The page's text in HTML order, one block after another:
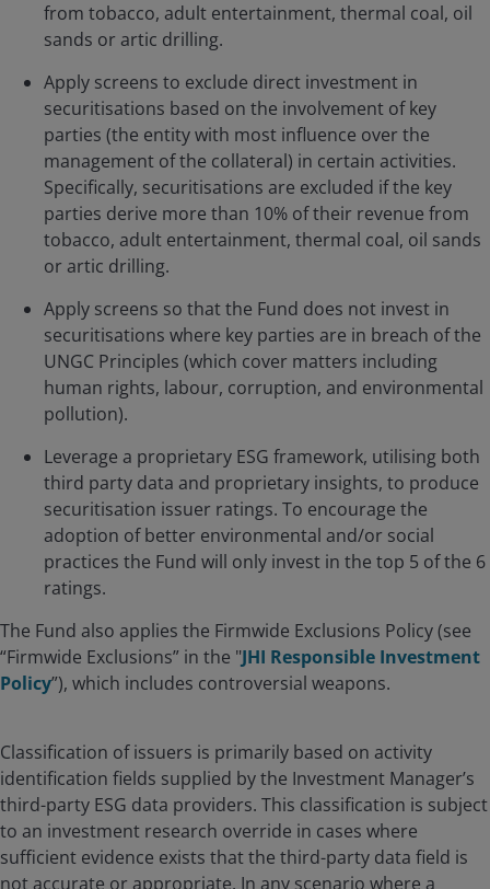
from tobacco, adult entertainment, thermal coal, oil
sands or artic drilling.
Apply screens to exclude direct investment in
securitisations based on the involvement of key
parties (the entity with most influence over the
management of the collateral) in certain activities.
Specifically, securitisations are excluded if the key
parties derive more than 10% of their revenue from
tobacco, adult entertainment, thermal coal, oil sands
or artic drilling.
Apply screens so that the Fund does not invest in
securitisations where key parties are in breach of the
UNGC Principles (which cover matters including
human rights, labour, corruption, and environmental
pollution).
Leverage a proprietary ESG framework, utilising both
third party data and proprietary insights, to produce
securitisation issuer ratings. To encourage the
adoption of better environmental and/or social
practices the Fund will only invest in the top 5 of the 6
ratings.
The Fund also applies the Firmwide Exclusions Policy (see
“Firmwide Exclusions” in the "JHI Responsible Investment
Policy”), which includes controversial weapons.
Classification of issuers is primarily based on activity
identification fields supplied by the Investment Manager’s
third-party ESG data providers. This classification is subject
to an investment research override in cases where
sufficient evidence exists that the third-party data field is
not accurate or appropriate. In any scenario where a